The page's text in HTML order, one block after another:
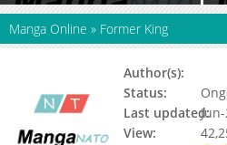
Manga Online » Former King
Author(s):
Status:
Last updated:
View: